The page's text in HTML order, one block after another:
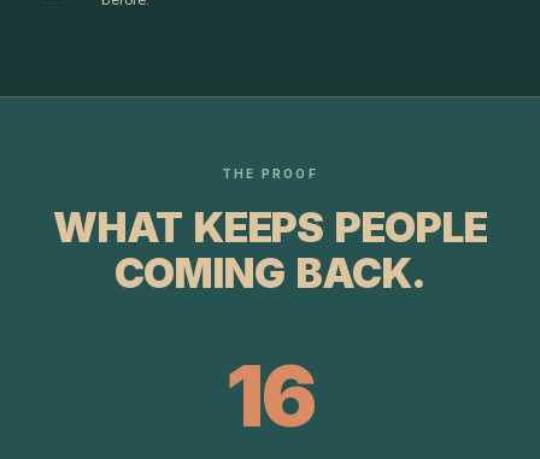
THE PROOF
WHAT KEEPS PEOPLE
COMING BACK.
16